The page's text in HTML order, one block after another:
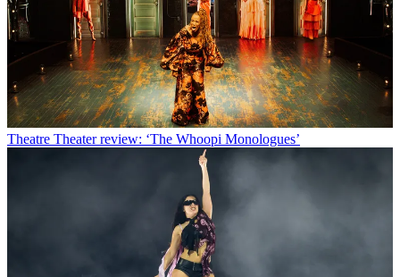
Theatre Theater review: ‘The Whoopi Monologues’